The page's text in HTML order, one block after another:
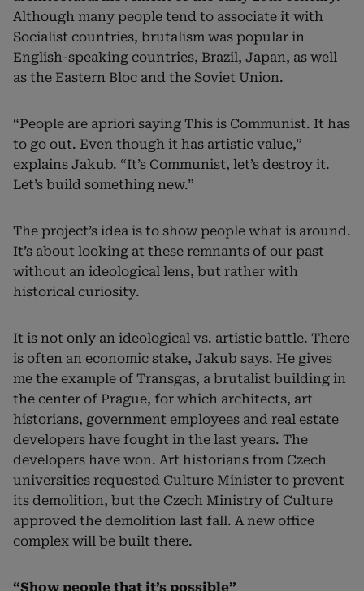
Although many people tend to associate it with
Socialist countries, brutalism was popular in
English-speaking countries, Brazil, Japan, as well
as the Eastern Bloc and the Soviet Union.
“People are apriori saying This is Communist. It has
to go out. Even though it has artistic value,”
explains Jakub. “It’s Communist, let’s destroy it.
Let’s build something new.”
The project’s idea is to show people what is around.
It’s about looking at these remnants of our past
without an ideological lens, but rather with
historical curiosity.
It is not only an ideological vs. artistic battle. There
is often an economic stake, Jakub says. He gives
me the example of Transgas, a brutalist building in
the center of Prague, for which architects, art
historians, government employees and real estate
developers have fought in the last years. The
developers have won. Art historians from Czech
universities requested Culture Minister to prevent
its demolition, but the Czech Ministry of Culture
approved the demolition last fall. A new office
complex will be built there.
“Show people that it’s possible”